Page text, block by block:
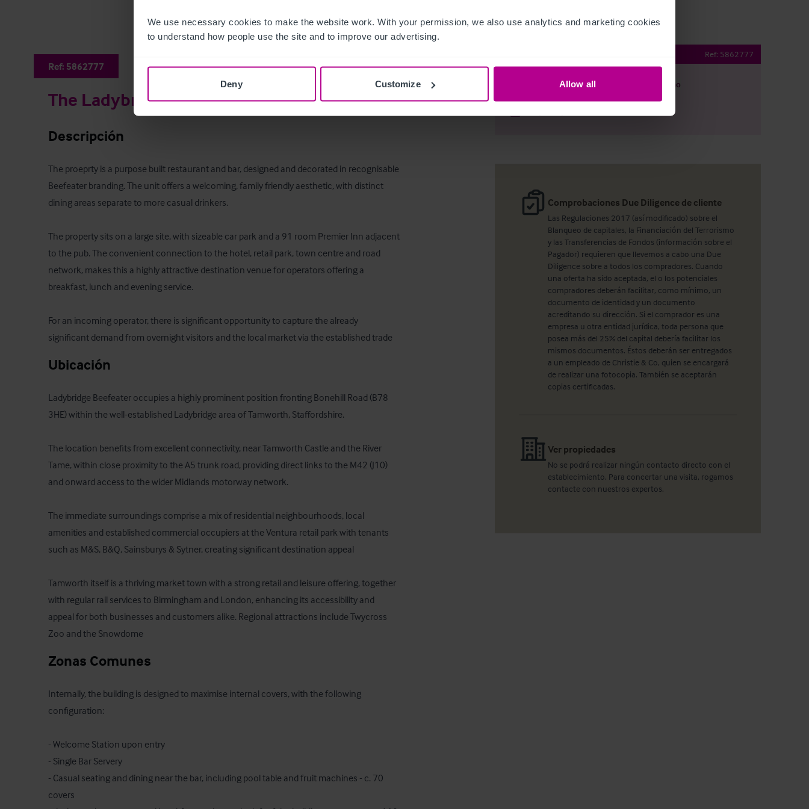
We use necessary cookies to make the website work. With your permission, we also use analytics and marketing cookies
to understand how people use the site and to improve our advertising.
Deny Customize Allow all
Ref: 5862777
The Ladybridge Beefeater
Descripción
The proeprty is a purpose built restaurant and bar, designed and decorated in recognisable
Beefeater branding. The unit offers a welcoming, family friendly aesthetic, with distinct
dining areas separate to more casual drinkers.
The property sits on a large site, with sizeable car park and a 91 room Premier Inn adjacent
to the pub. The convenient connection to the hotel, retail park, town centre and road
network, makes this a highly attractive destination venue for operators offering a
breakfast, lunch and evening service.
For an incoming operator, there is significant opportunity to capture the already
significant demand from overnight visitors and the local market via the established trade
Ubicación
Ladybridge Beefeater occupies a highly prominent position fronting Bonehill Road (B78
3HE) within the well-established Ladybridge area of Tamworth, Staffordshire.
The location benefits from excellent connectivity, near Tamworth Castle and the River
Tame, within close proximity to the A5 trunk road, providing direct links to the M42 (J10)
and onward access to the wider Midlands motorway network.
The immediate surroundings comprise a mix of residential neighbourhoods, local
amenities and established commercial occupiers at the Ventura retail park with tenants
such as M&S, B&Q, Sainsburys & Sytner, creating significant destination appeal
Tamworth itself is a thriving market town with a strong retail and leisure offering, together
with regular rail services to Birmingham and London, enhancing its accessibility and
appeal for both businesses and customers alike. Regional attractions include Twycross
Zoo and the Snowdome
Zonas Comunes
Internally, the building is designed to maximise internal covers, with the following
configuration:
- Welcome Station upon entry
- Single Bar Servery
- Casual seating and dining near the bar, including pool table and fruit machines - c. 70
covers
Ref: 5862777
Ver plano
Comprobaciones Due Diligence de cliente
Las Regulaciones 2017 (así modificado) sobre el
Blanqueo de capitales, la Financiación del Terrorismo
y las Transferencias de Fondos (información sobre el
Pagador) requieren que llevemos a cabo una Due
Diligence sobre a todos los compradores. Cuando
una oferta ha sido aceptada, el o los potenciales
compradores deberán facilitar, como mínimo, un
documento de identidad y un documento
acreditando su dirección. Si el comprador es una
empresa u otra entidad jurídica, toda persona que
posea más del 25% del capital debería facilitar los
mismos documentos. Éstos deberán ser entregados
a un empleado de Christie & Co, quien se encargará
de realizar una fotocopia. También se aceptarán
copias certificadas.
Ver propiedades
No se podrá realizar ningún contacto directo con el
establecimiento. Para concertar una visita, rogamos
contacte con nuestros expertos.